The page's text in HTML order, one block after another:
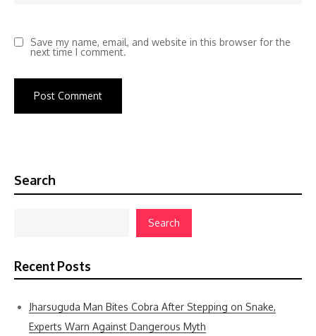
Save my name, email, and website in this browser for the
next time I comment.
Search
Search
Recent Posts
Jharsuguda Man Bites Cobra After Stepping on Snake,
Experts Warn Against Dangerous Myth